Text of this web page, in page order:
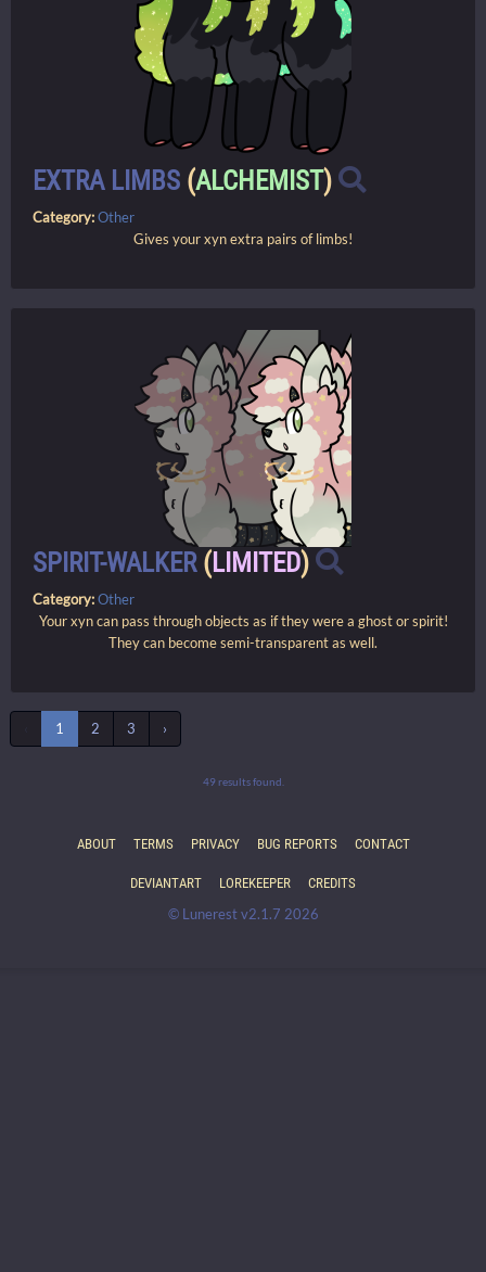
EXTRA LIMBS (ALCHEMIST)
Category:Other
Gives your xyn extra pairs of limbs!
SPIRIT-WALKER(LIMITED)
Category:Other
Your xyn can pass through objects as if they were a ghost or spirit!
They can become semi-transparent as well.
1 2 3 ›
49 results found.
ABOUT TERMS PRIVACY BUG REPORTS CONTACT
DEVIANTART LOREKEEPER CREDITS
© Lunerest v2.1.7 2026